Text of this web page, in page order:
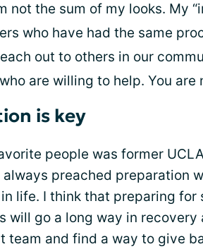
not the sum of my looks. My
who have had the same
out to others in our
are willing to help. You are
is key
people was former
always preached preparation
life. I think that preparing for
will go a long way in recovery
team and find a way to give